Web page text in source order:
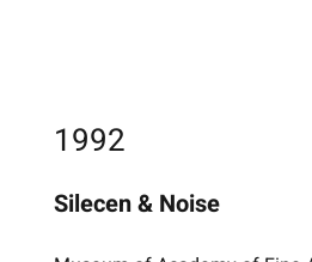
1992
Silecen & Noise